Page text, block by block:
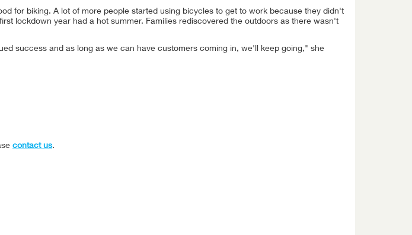
for biking. A lot of more people started using bicycles to get to work because they didn't
lockdown year had a hot summer. Families rediscovered the outdoors as there wasn't
success and as long as we can have customers coming in, we'll keep going," she
contact us.